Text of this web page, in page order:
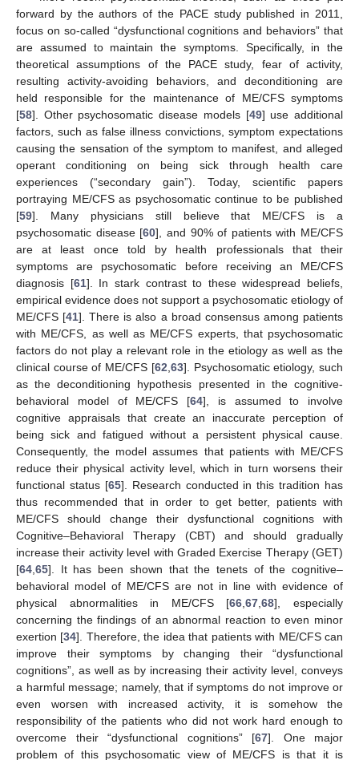
forward by the authors of the PACE study published in 2011,
focus on so-called “dysfunctional cognitions and behaviors” that
are assumed to maintain the symptoms. Specifically, in the
theoretical assumptions of the PACE study, fear of activity,
resulting activity-avoiding behaviors, and deconditioning are
held responsible for the maintenance of ME/CFS symptoms
[58]. Other psychosomatic disease models [49] use additional
factors, such as false illness convictions, symptom expectations
causing the sensation of the symptom to manifest, and alleged
operant conditioning on being sick through health care
experiences (“secondary gain”). Today, scientific papers
portraying ME/CFS as psychosomatic continue to be published
[59]. Many physicians still believe that ME/CFS is a
psychosomatic disease [60], and 90% of patients with ME/CFS
are at least once told by health professionals that their
symptoms are psychosomatic before receiving an ME/CFS
diagnosis [61]. In stark contrast to these widespread beliefs,
empirical evidence does not support a psychosomatic etiology of
ME/CFS [41]. There is also a broad consensus among patients
with ME/CFS, as well as ME/CFS experts, that psychosomatic
factors do not play a relevant role in the etiology as well as the
clinical course of ME/CFS [62 63]. Psychosomatic etiology, such
as the deconditioning hypothesis presented in the cognitive-
behavioral model of ME/CFS [64], is assumed to involve
cognitive appraisals that create an inaccurate perception of
being sick and fatigued without a persistent physical cause.
Consequently, the model assumes that patients with ME/CFS
reduce their physical activity level, which in turn worsens their
functional status [65]. Research conducted in this tradition has
thus recommended that in order to get better, patients with
ME/CFS should change their dysfunctional cognitions with
Cognitive–Behavioral Therapy (CBT) and should gradually
increase their activity level with Graded Exercise Therapy (GET)
[64 65]. It has been shown that the tenets of the cognitive–
behavioral model of ME/CFS are not in line with evidence of
physical abnormalities in ME/CFS [66 ,67 ,68], especially
concerning the findings of an abnormal reaction to even minor
exertion [34]. Therefore, the idea that patients with ME/CFS can
improve their symptoms by changing their “dysfunctional
cognitions”, as well as by increasing their activity level, conveys
a harmful message; namely, that if symptoms do not improve or
even worsen with increased activity, it is somehow the
responsibility of the patients who did not work hard enough to
overcome their “dysfunctional cognitions” [67]. One major
problem of this psychosomatic view of ME/CFS is that it is